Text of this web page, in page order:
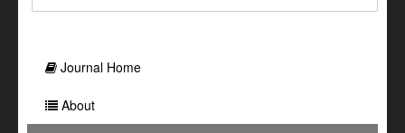
Journal Home
About